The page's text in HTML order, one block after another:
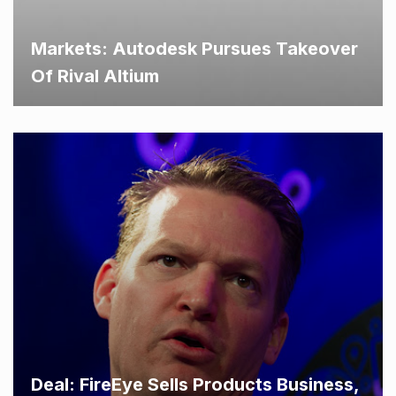
Markets: Autodesk Pursues Takeover
Of Rival Altium
Deal: FireEye Sells Products Business,